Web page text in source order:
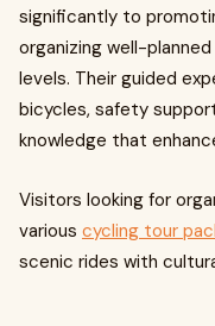
significantly to
organizing well-
levels. Their guided
bicycles, safety
knowledge that
Visitors looking for
various cycling tour
scenic rides with